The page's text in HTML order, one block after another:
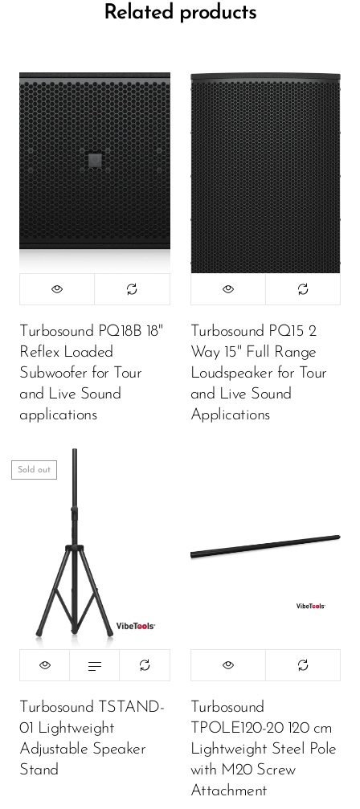
Related products
Turbosound PQ18B 18"
Reflex Loaded
Subwoofer for Tour
and Live Sound
applications
Turbosound PQ15 2
Way 15" Full Range
Loudspeaker for Tour
and Live Sound
Applications
Sold out
Turbosound TSTAND-
01 Lightweight
Adjustable Speaker
Stand
Turbosound
TPOLE120-20 120 cm
Lightweight Steel Pole
with M20 Screw
Attachment